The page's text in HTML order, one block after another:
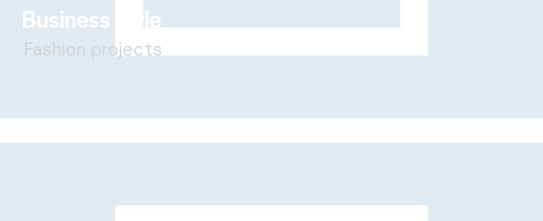
Business style
Fashion projects